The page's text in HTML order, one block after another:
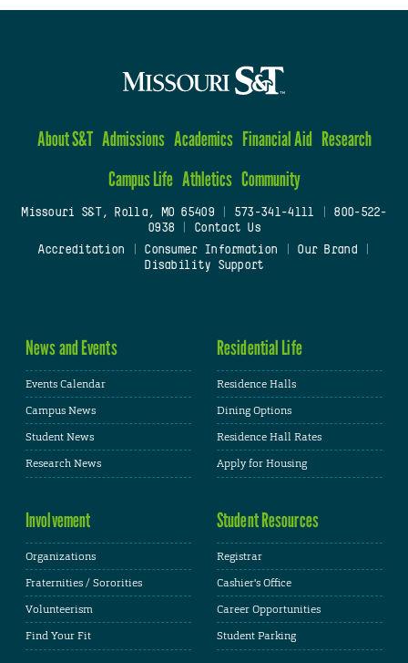
About S&T Admissions Academics Financial Aid Research
Campus Life Athletics Community
Missouri S&T, Rolla, MO 65409| 573-341-4111
800-522-
0938
Contact Us
Accreditation
Consumer Information Our Brand
Disability Support
News and Events
Events Calendar
Campus News
Student News
Research News
Residential Life
Residence Halls
Dining Options
Residence Hall Rates
Apply for Housing
Involvement
Organizations
Fraternities / Sororities
Volunteerism
Find Your Fit
Student Resources
Registrar
Cashier's Office
Career Opportunities
Student Parking